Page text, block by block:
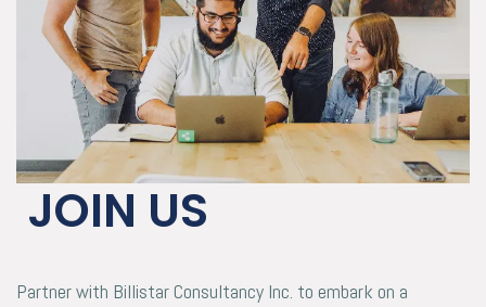
JOIN US
Partner with Billistar Consultancy Inc. to embark on a